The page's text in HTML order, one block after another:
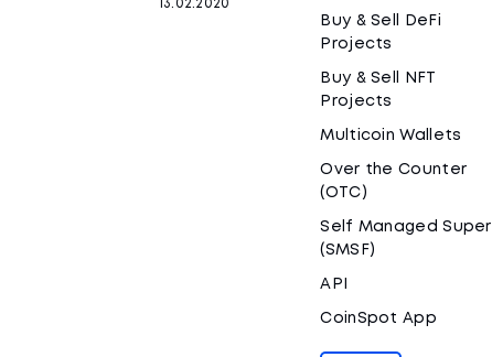
13.02.2020
Buy & Sell DeFi
Projects
Buy & Sell NFT
Projects
Multicoin Wallets
Over the Counter
(OTC)
Self Managed Super
(SMSF)
API
CoinSpot App